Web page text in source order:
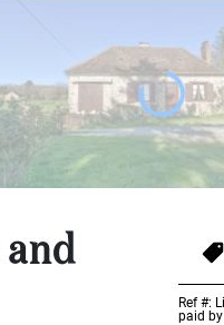
Ref #:
paid